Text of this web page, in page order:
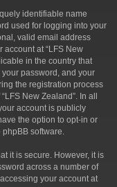
identifiable name
used for logging into your
valid email address
account at “LFS New
in the country that
password, and your
the registration process
New Zealand”. In all
account is publicly
the option to opt-in or
software.
it is secure. However, it is
across a number of
your account at